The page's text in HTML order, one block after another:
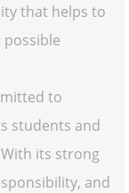
that helps to
to
students and
its strong
and